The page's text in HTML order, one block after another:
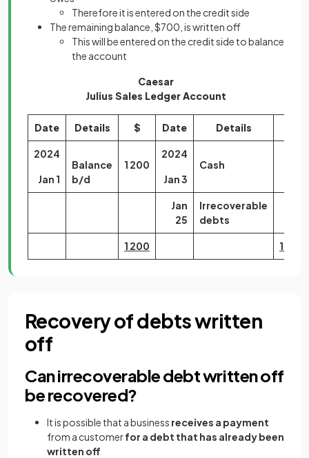
Therefore it is entered on the credit side
The remaining balance, $700, is written off
This will be entered on the credit side to balance
the account
Caesar
Julius Sales Ledger Account
Date Details $ Date Details
2024
Jan 1
Balance
b/d
1 200
2024
Jan 3
Cash
Jan
25
Irrecoverable
debts
1 200 1 200
Recovery of debts written
off
Can irrecoverable debt written off
be recovered?
It is possible that a business receives a payment
from a customerfor a debt that has already been
written off